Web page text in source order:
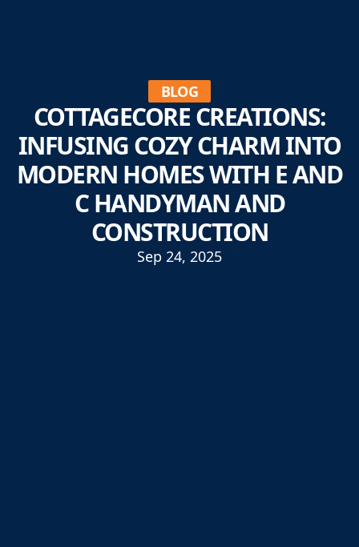
BLOG
COTTAGECORE CREATIONS:
INFUSING COZY CHARM INTO
MODERN HOMES WITH E AND
C HANDYMAN AND
CONSTRUCTION
Sep 24, 2025